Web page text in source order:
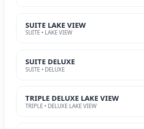
SUITE LAKE VIEW
SUITE • LAKE VIEW
SUITE DELUXE
SUITE • DELUXE
TRIPLE DELUXE LAKE VIEW
TRIPLE • DELUXE LAKE VIEW